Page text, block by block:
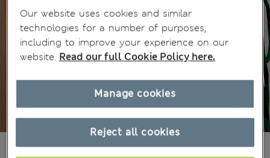
99,00Kč All prices include Tax & Duties
Our website uses cookies and similar
technologies for a number of purposes,
including to improve your experience on our
website. Read our full Cookie Policy here.
Reject all cookies
Manage cookies